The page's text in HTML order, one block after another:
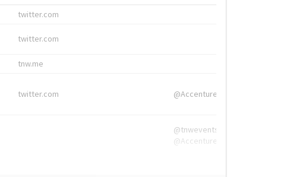
twitter.com
twitter.com
tnw.me
twitter.com @Accenture
@tnwevents,
@Accenture